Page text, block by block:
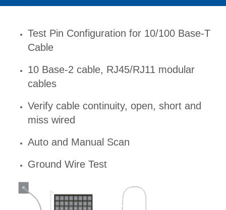
Test Pin Configuration for 10/100 Base-T
Cable
10 Base-2 cable, RJ45/RJ11 modular
cables
Verify cable continuity, open, short and
miss wired
Auto and Manual Scan
Ground Wire Test